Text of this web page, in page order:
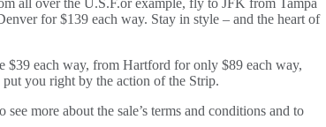
all over the U.S.F.or example, fly to JFK from Tampa
for $139 each way. Stay in style – and the heart of
each way, from Hartford for only $89 each way,
you right by the action of the Strip.
see more about the sale’s terms and conditions and to